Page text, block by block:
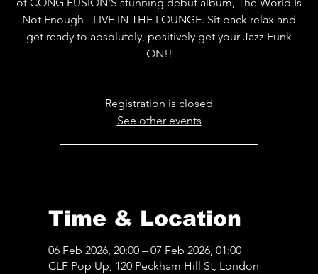
of CONG FUSION'S stunning debut album, The World Is
Not Enough - LIVE IN THE LOUNGE. Sit back relax and
get ready to absolutely, positively get your Jazz Funk
ON!!
Registration is closed
See other events
Time & Location
06 Feb 2026, 20:00 – 07 Feb 2026, 01:00
CLF Pop Up, 120 Peckham Hill St, London